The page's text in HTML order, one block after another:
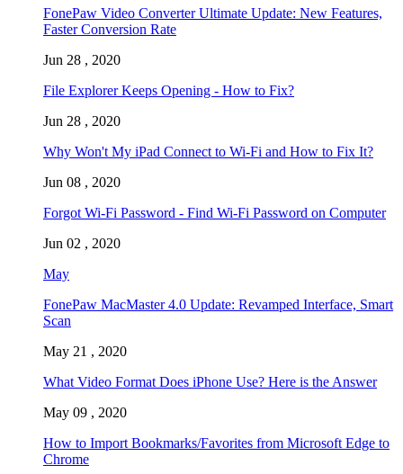
FonePaw Video Converter Ultimate Update: New Features,
Faster Conversion Rate
Jun 28 , 2020
File Explorer Keeps Opening - How to Fix?
Jun 28 , 2020
Why Won't My iPad Connect to Wi-Fi and How to Fix It?
Jun 08 , 2020
Forgot Wi-Fi Password - Find Wi-Fi Password on Computer
Jun 02 , 2020
May
FonePaw MacMaster 4.0 Update: Revamped Interface, Smart
Scan
May 21 , 2020
What Video Format Does iPhone Use? Here is the Answer
May 09 , 2020
How to Import Bookmarks/Favorites from Microsoft Edge to
Chrome